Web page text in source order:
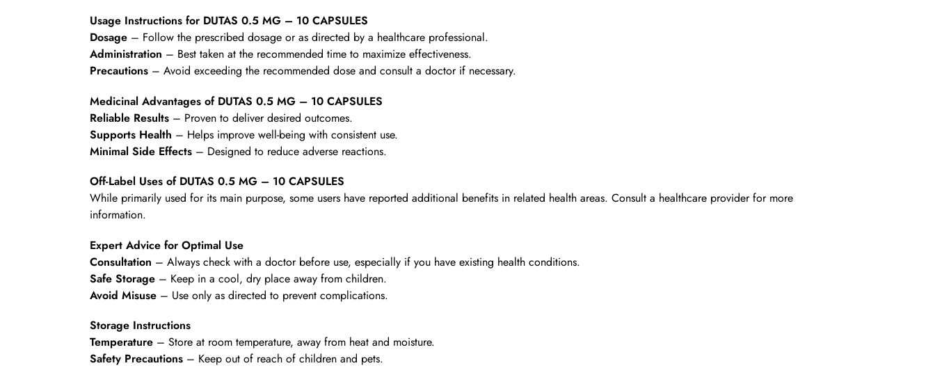
Usage Instructions for DUTAS 0.5 MG – 10 CAPSULES
Dosage– Follow the prescribed dosage or as directed by a healthcare professional.
Administration – Best taken at the recommended time to maximize effectiveness.
Precautions– Avoid exceeding the recommended dose and consult a doctor if necessary.
Medicinal Advantages of DUTAS 0.5 MG – 10 CAPSULES
Reliable Results– Proven to deliver desired outcomes.
Supports Health – Helps improve well-being with consistent use.
Minimal Side Effects– Designed to reduce adverse reactions.
Off-Label Uses of DUTAS 0.5 MG – 10 CAPSULES
While primarily used for its main purpose, some users have reported additional benefits in related health areas. Consult a healthcare provider for more
information.
Expert Advice for Optimal Use
Consultation – Always check with a doctor before use, especially if you have existing health conditions.
Safe Storage– Keep in a cool, dry place away from children.
Avoid Misuse– Use only as directed to prevent complications.
Storage Instructions
Temperature– Store at room temperature, away from heat and moisture.
Safety Precautions– Keep out of reach of children and pets.